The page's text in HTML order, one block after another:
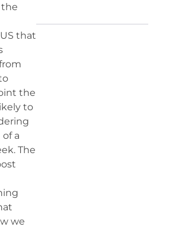
the
that
the
to
a
The
we